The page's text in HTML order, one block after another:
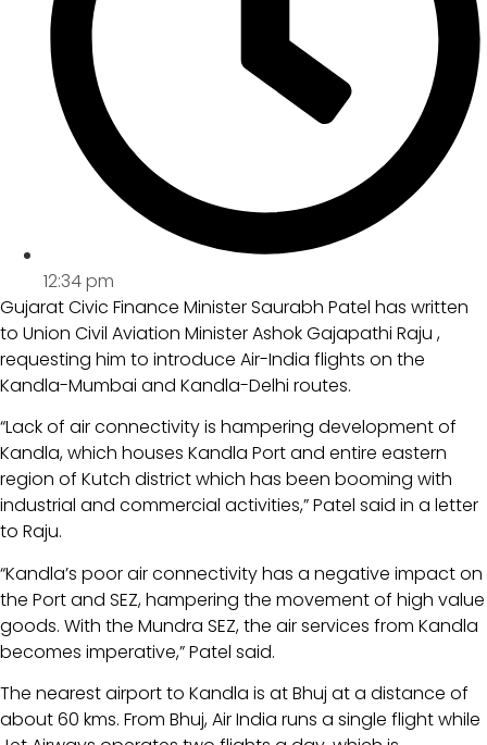
12:34 pm
Gujarat Civic Finance Minister Saurabh Patel has written
to Union Civil Aviation Minister Ashok Gajapathi Raju ,
requesting him to introduce Air-India flights on the
Kandla-Mumbai and Kandla-Delhi routes.
“Lack of air connectivity is hampering development of
Kandla, which houses Kandla Port and entire eastern
region of Kutch district which has been booming with
industrial and commercial activities,” Patel said in a letter
to Raju.
“Kandla’s poor air connectivity has a negative impact on
the Port and SEZ, hampering the movement of high value
goods. With the Mundra SEZ, the air services from Kandla
becomes imperative,” Patel said.
The nearest airport to Kandla is at Bhuj at a distance of
about 60 kms. From Bhuj, Air India runs a single flight while